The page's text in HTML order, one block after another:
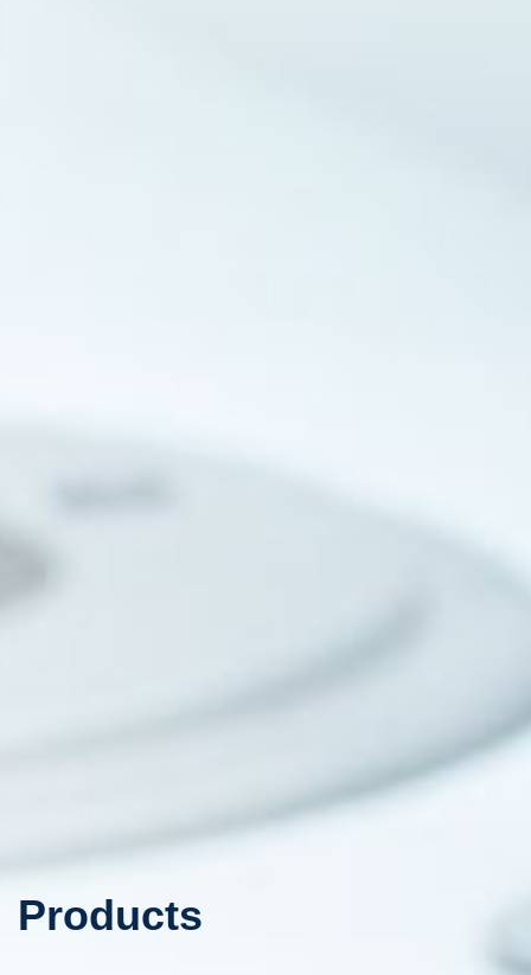
Products